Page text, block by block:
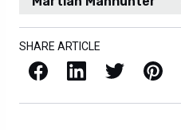
SHARE ARTICLE
Facebook LinkedIn X / Twitter Pinterest